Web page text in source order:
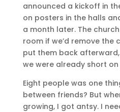
announced a kickoff in
on posters in the halls
a month later. The
room if we’d remove the
put them back
we were already short
Eight people was one
between friends? But
growing, I got antsy. I